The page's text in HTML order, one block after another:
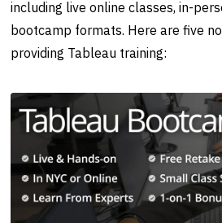
including live online classes, in-
bootcamp formats. Here are five
providing Tableau training: